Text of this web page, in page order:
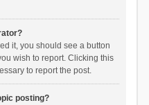
it, you should see a button
wish to report. Clicking this
to report the post.
posting?